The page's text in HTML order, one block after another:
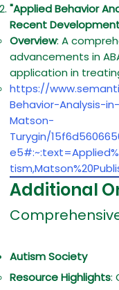
"Applied Behavior
Recent
Overview: A
advancements in
application in
https://
Behavior-Analysis-
Matson-
Turygin/
Additional
Autism Society
Resource Highlights: